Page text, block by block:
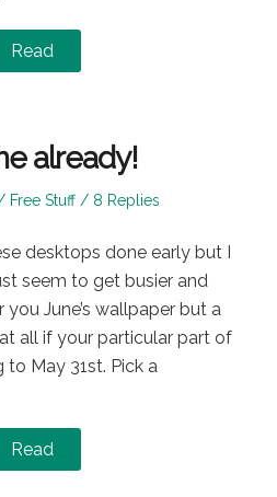
Read
already!
Posted
Free Stuff 8 Replies
desktops done early but I
seem to get busier and
you June’s wallpaper but a
all if your particular part of
May 31st. Pick a
Read